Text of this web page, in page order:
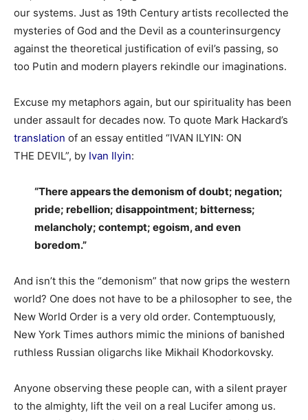
our systems. Just as 19th Century artists recollected the
mysteries of God and the Devil as a counterinsurgency
against the theoretical justification of evil’s passing, so
too Putin and modern players rekindle our imaginations.
Excuse my metaphors again, but our spirituality has been
under assault for decades now. To quote Mark Hackard’s
translation of an essay entitled “IVAN ILYIN: ON
THE DEVIL”, by Ivan Ilyin:
“There appears the demonism of doubt; negation;
pride; rebellion; disappointment; bitterness;
melancholy; contempt; egoism, and even
boredom.”
And isn’t this the “demonism” that now grips the western
world? One does not have to be a philosopher to see, the
New World Order is a very old order. Contemptuously,
New York Times authors mimic the minions of banished
ruthless Russian oligarchs like Mikhail Khodorkovsky.
Anyone observing these people can, with a silent prayer
to the almighty, lift the veil on a real Lucifer among us.